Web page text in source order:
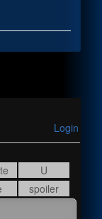
Login